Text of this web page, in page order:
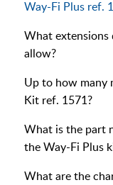
Way-Fi Plus ref.
What extensions
allow?
Up to how many
Kit ref. 1571?
What is the part
the Way-Fi Plus
What are the